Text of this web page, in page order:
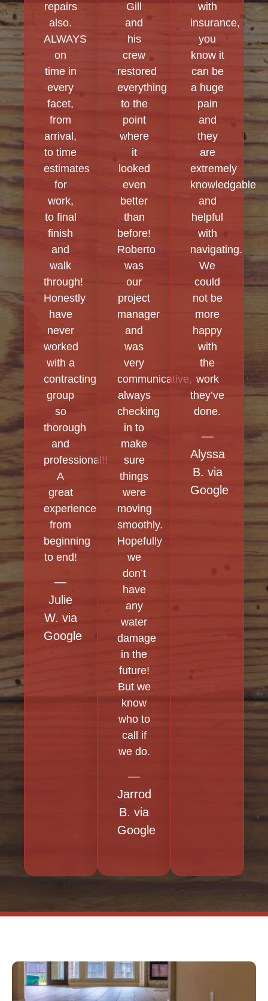
repairs
also.
ALWAYS
on
time in
every
facet,
from
arrival,
to time
estimates
for
work,
to final
finish
and
walk
through!
Honestly
have
never
worked
with a
contracting
group
so
thorough
and
professional!!
A
great
experience
from
beginning
to end!
—
Julie
W. via
Google
Gill
and
his
crew
restored
everything
to the
point
where
it
looked
even
better
than
before!
Roberto
was
our
project
manager
and
was
very
communicative,
always
checking
in to
make
sure
things
were
moving
smoothly.
Hopefully
we
don’t
have
any
water
damage
in the
future!
But we
know
who to
call if
we do.
—
Jarrod
B. via
Google
with
insurance,
you
know it
can be
a huge
pain
and
they
are
extremely
knowledgable
and
helpful
with
navigating.
We
could
not be
more
happy
with
the
work
they’ve
done.
—
Alyssa
B. via
Google